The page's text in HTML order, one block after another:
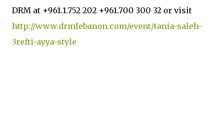
DRM at +961.1.752 202 +961.700 300 32 or visit
http://www.drmlebanon.com/event/tania-saleh-
3refti-ayya-style